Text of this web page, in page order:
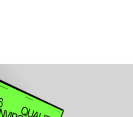
mockups
in one place. Device
apparel mockups,
and outdoor scenes built for